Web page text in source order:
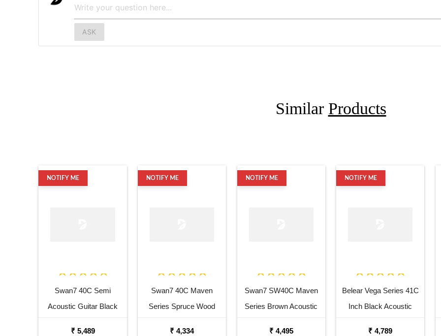
ASK
Similar Products
NOTIFY ME
Swan7 40C Semi
Acoustic Guitar Black
₹ 5,489
NOTIFY ME
Swan7 40C Maven
Series Spruce Wood
₹ 4,334
NOTIFY ME
Swan7 SW40C Maven
Series Brown Acoustic
₹ 4,495
NOTIFY ME
Belear Vega Series 41C
Inch Black Acoustic
₹ 4,789